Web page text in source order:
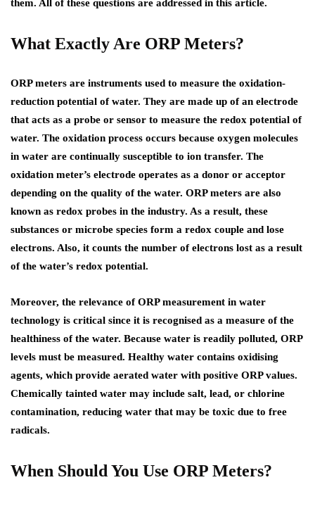
them. All of these questions are addressed in this article.
What Exactly Are ORP Meters?
ORP meters are instruments used to measure the oxidation-
reduction potential of water. They are made up of an electrode
that acts as a probe or sensor to measure the redox potential of
water. The oxidation process occurs because oxygen molecules
in water are continually susceptible to ion transfer. The
oxidation meter’s electrode operates as a donor or acceptor
depending on the quality of the water. ORP meters are also
known as redox probes in the industry. As a result, these
substances or microbe species form a redox couple and lose
electrons. Also, it counts the number of electrons lost as a result
of the water’s redox potential.
Moreover, the relevance of ORP measurement in water
technology is critical since it is recognised as a measure of the
healthiness of the water. Because water is readily polluted, ORP
levels must be measured. Healthy water contains oxidising
agents, which provide aerated water with positive ORP values.
Chemically tainted water may include salt, lead, or chlorine
contamination, reducing water that may be toxic due to free
radicals.
When Should You Use ORP Meters?